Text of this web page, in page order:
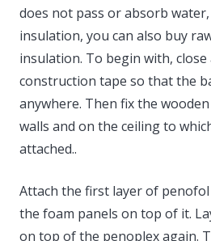
does not pass or absorb
insulation, you can also buy
insulation. To begin with,
construction tape so that the
anywhere. Then fix the
walls and on the ceiling to
attached..
Attach the first layer of
the foam panels on top of it.
on top of the penoplex again.